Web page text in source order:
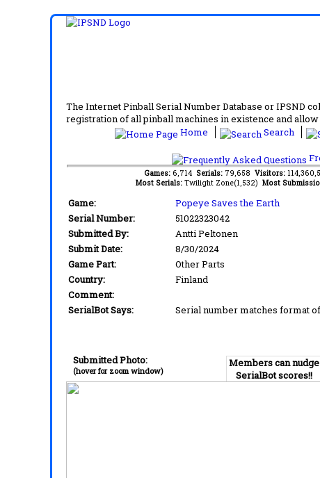
The Internet Pinball Serial Number Database or IPSND
registration of all pinball machines in existence and
Home
Search
Games: 6,714 Serials: 79,658 Visitors:
Most Serials: Twilight Zone(1,532) Most
Game:
Popeye Saves the Earth
Serial Number:
51022323042
Submitted By:
Antti Peltonen
Submit Date:
8/30/2024
Game Part:
Other Parts
Country:
Finland
Comment:
SerialBot Says:
Serial number matches format
Members can nudge
SerialBot scores!!
Submitted Photo:
(hover for zoom window)